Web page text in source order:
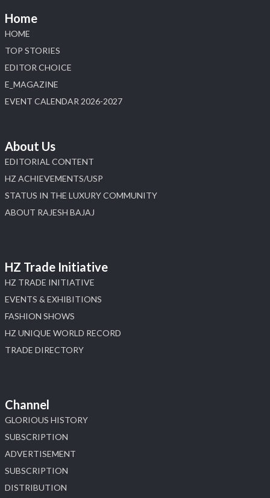
Home
HOME
TOP STORIES
EDITOR CHOICE
E_MAGAZINE
EVENT CALENDAR 2026-2027
About Us
EDITORIAL CONTENT
HZ ACHIEVEMENTS/USP
STATUS IN THE LUXURY COMMUNITY
ABOUT RAJESH BAJAJ
HZ Trade Initiative
HZ TRADE INITIATIVE
EVENTS & EXHIBITIONS
FASHION SHOWS
HZ UNIQUE WORLD RECORD
TRADE DIRECTORY
Channel
GLORIOUS HISTORY
SUBSCRIPTION
ADVERTISEMENT
SUBSCRIPTION
DISTRIBUTION